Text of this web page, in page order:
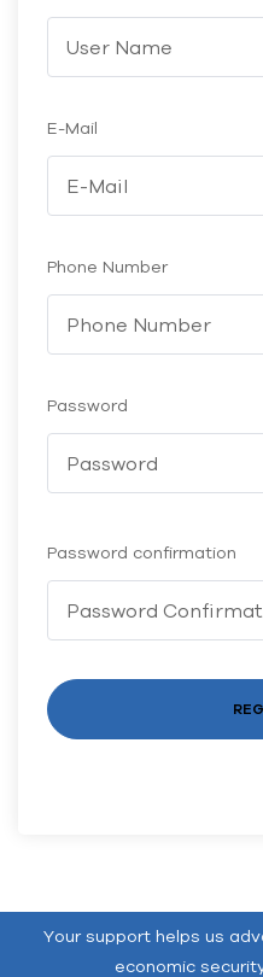
E-Mail
Phone Number
Password
Password confirmation
Your support helps us
economic